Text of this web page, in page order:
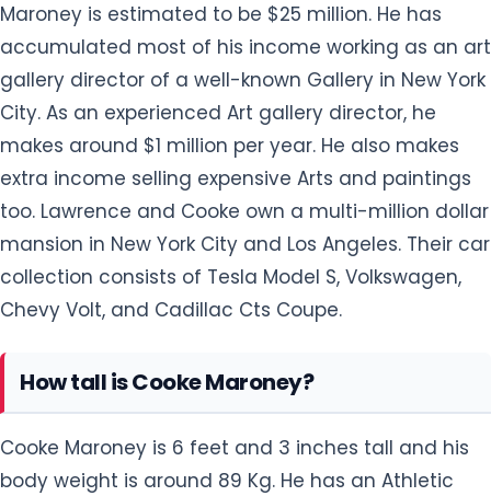
Maroney is estimated to be $25 million. He has
accumulated most of his income working as an art
gallery director of a well-known Gallery in New York
City. As an experienced Art gallery director, he
makes around $1 million per year. He also makes
extra income selling expensive Arts and paintings
too. Lawrence and Cooke own a multi-million dollar
mansion in New York City and Los Angeles. Their car
collection consists of Tesla Model S, Volkswagen,
Chevy Volt, and Cadillac Cts Coupe.
How tall is Cooke Maroney?
Cooke Maroney is 6 feet and 3 inches tall and his
body weight is around 89 Kg. He has an Athletic